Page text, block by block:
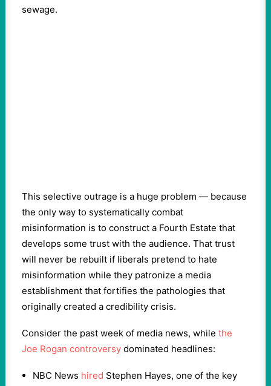
sewage.
This selective outrage is a huge problem — because
the only way to systematically combat
misinformation is to construct a Fourth Estate that
develops some trust with the audience. That trust
will never be rebuilt if liberals pretend to hate
misinformation while they patronize a media
establishment that fortifies the pathologies that
originally created a credibility crisis.
Consider the past week of media news, while the
Joe Rogan controversy dominated headlines:
NBC News hired Stephen Hayes, one of the key